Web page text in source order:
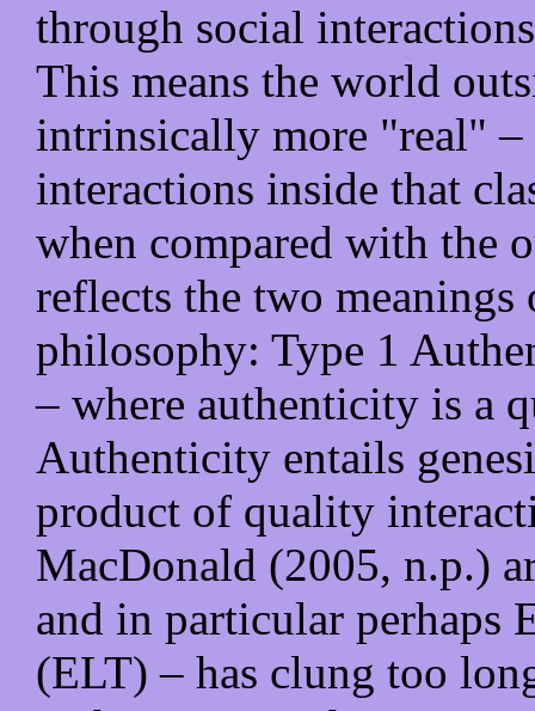
through social
This means the world
intrinsically more "real"
interactions inside that
when compared with the
reflects the two
philosophy: Type 1
– where authenticity is a
Authenticity entails
product of quality
MacDonald (2005, n.p.)
and in particular perhaps
(ELT) – has clung too